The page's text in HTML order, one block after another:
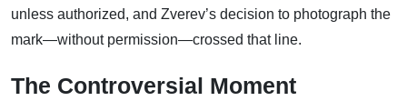
unless authorized, and Zverev’s decision to photograph the
mark—without permission—crossed that line.
The Controversial Moment